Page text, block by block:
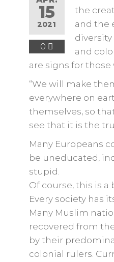
15
2021
0
the
and the
diversity
and
are signs for those
“We will make
everywhere on
themselves, so
see that it is the
Many Europeans
be uneducated,
stupid.
Of course, this is a
Every society has
Many Muslim
recovered from
by their
colonial rulers.